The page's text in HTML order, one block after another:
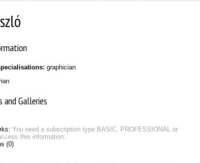
graphician
and Galleries
You need a subscription type BASIC, PROFESSIONAL or
this information.
(0)